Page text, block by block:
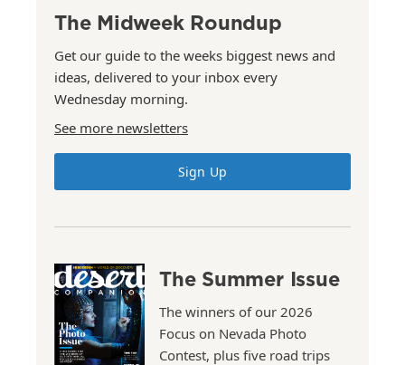
The Midweek Roundup
Get our guide to the weeks biggest news and
ideas, delivered to your inbox every
Wednesday morning.
See more newsletters
Sign Up
The Summer Issue
The winners of our 2026
Focus on Nevada Photo
Contest, plus five road trips